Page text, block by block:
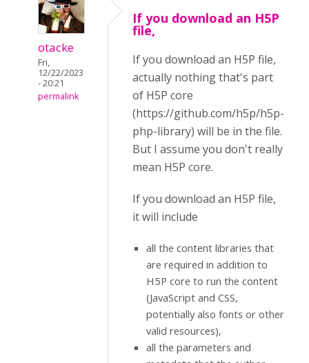
otacke
Fri,
12/22/2023
- 20:21
permalink
If you download an H5P
file,
If you download an H5P file,
actually nothing that's part
of H5P core
(https://github.com/h5p/h5p-
php-library) will be in the file.
But I assume you don't really
mean H5P core.
If you download an H5P file,
it will include
all the content libraries that
are required in addition to
H5P core to run the content
(JavaScript and CSS,
potentially also fonts or other
valid resources),
all the parameters and